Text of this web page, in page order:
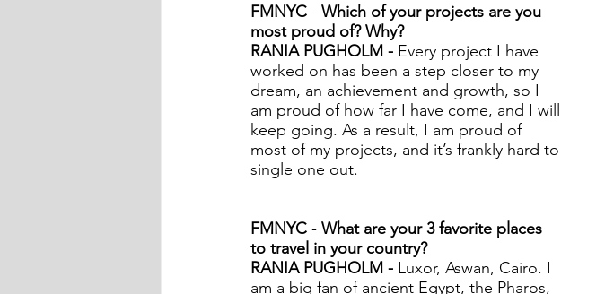
FMNYC - Which of your projects are you
most proud of? Why?
RANIA PUGHOLM - Every project I have
worked on has been a step closer to my
dream, an achievement and growth, so I
am proud of how far I have come, and I will
keep going. As a result, I am proud of
most of my projects, and it’s frankly hard to
single one out.
FMNYC - What are your 3 favorite places
to travel in your country?
RANIA PUGHOLM - Luxor, Aswan, Cairo. I
am a big fan of ancient Egypt, the Pharos,